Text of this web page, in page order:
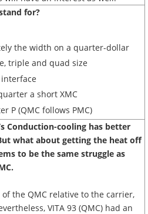
for?
the width on a quarter-dollar
triple and quad size
interface
a short XMC
P (QMC follows PMC)
Conduction-cooling has better
what about getting the heat off
to be the same struggle as
the QMC relative to the carrier,
VITA 93 (QMC) had an